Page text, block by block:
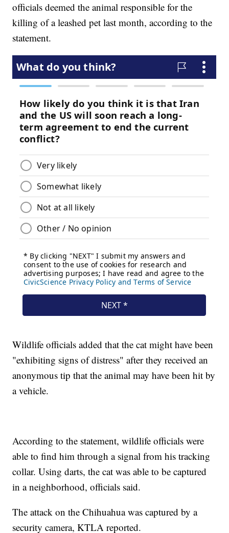
officials deemed the animal responsible for the
killing of a leashed pet last month, according to the
statement.
Wildlife officials added that the cat might have been
"exhibiting signs of distress" after they received an
anonymous tip that the animal may have been hit by
a vehicle.
According to the statement, wildlife officials were
able to find him through a signal from his tracking
collar. Using darts, the cat was able to be captured
in a neighborhood, officials said.
The attack on the Chihuahua was captured by a
security camera, KTLA reported.